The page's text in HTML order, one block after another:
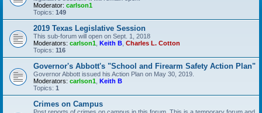
Moderator: carlson1
Topics: 149
2019 Texas Legislative Session
This sub-forum will open on Sept. 1, 2018
Moderators: carlson1 Keith B Charles L. Cotton
Topics: 116
Governor's Abbott's "School and Firearm Safety Action Plan"
Governor Abbott issued his Action Plan on May 30, 2019.
Moderators: carlson1 Keith B
Topics: 1
Crimes on Campus